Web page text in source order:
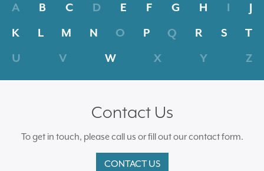
A B C D E F G H I
J
K
L M N O P Q R S
T
U
V W X Y Z
Contact Us
To get in touch, please call us or fill out our contact form.
CONTACT US